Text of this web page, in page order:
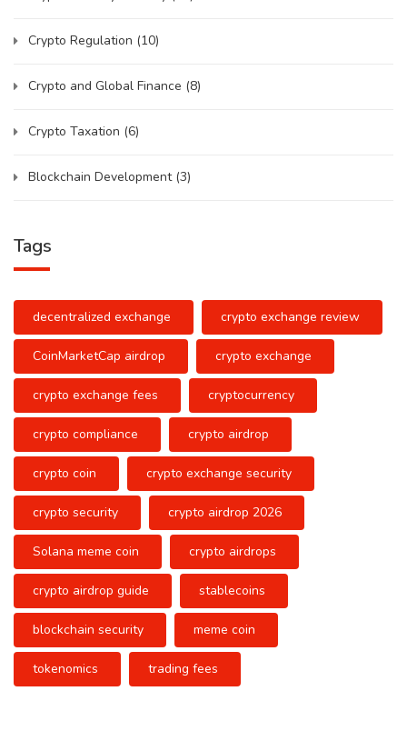
Crypto Regulation (10)
Crypto and Global Finance (8)
Crypto Taxation (6)
Blockchain Development (3)
Tags
decentralized exchange crypto exchange review
CoinMarketCap airdrop crypto exchange
crypto exchange fees cryptocurrency
crypto compliance crypto airdrop
crypto coin crypto exchange security
crypto security crypto airdrop 2026
Solana meme coin crypto airdrops
crypto airdrop guide stablecoins
blockchain security meme coin
tokenomics trading fees